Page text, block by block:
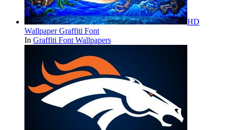
HD
Wallpaper Graffiti Font
In Graffiti Font Wallpapers